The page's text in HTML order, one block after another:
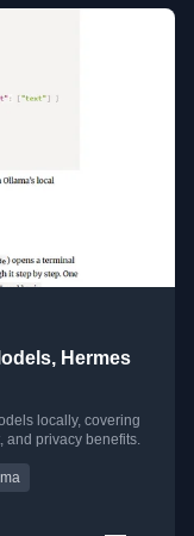
Hermes
locally, covering
and privacy benefits.